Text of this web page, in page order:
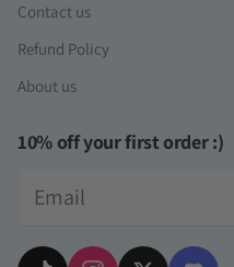
Contact us
Refund Policy
About us
10% off your first order :)